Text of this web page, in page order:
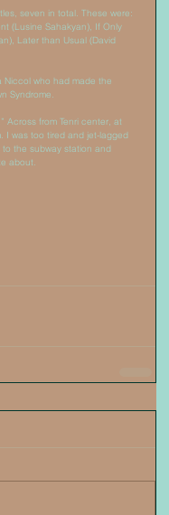
seven in total. These were:
(Lusine Sahakyan), If Only
Later than Usual (David
Niccol who had made the
Syndrome.
Across from Tenri center, at
I was too tired and jet-lagged
the subway station and
about.